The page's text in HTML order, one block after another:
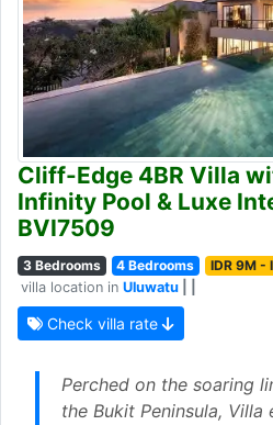
Cliff-Edge 4BR Villa
Infinity Pool & Luxe
BVI7509
3 Bedrooms 4 Bedrooms IDR 9M -
villa location in Uluwatu
Check villa rate
Perched on the soaring
the Bukit Peninsula,